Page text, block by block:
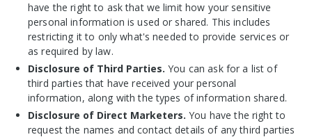
have the right to ask that we limit how your sensitive
personal information is used or shared. This includes
restricting it to only what's needed to provide services or
as required by law.
Disclosure of Third Parties. You can ask for a list of
third parties that have received your personal
information, along with the types of information shared.
Disclosure of Direct Marketers. You have the right to
request the names and contact details of any third parties